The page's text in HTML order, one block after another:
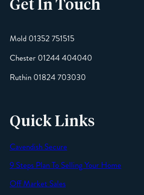
Email
Message
Get In Touch
Mold 01352 751515
Chester 01244 404040
Ruthin 01824 703030
Quick Links
Cavendish Secure
9 Steps Plan To Selling Your Home
Off Market Sales